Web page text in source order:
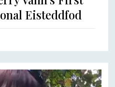
Eisteddfod